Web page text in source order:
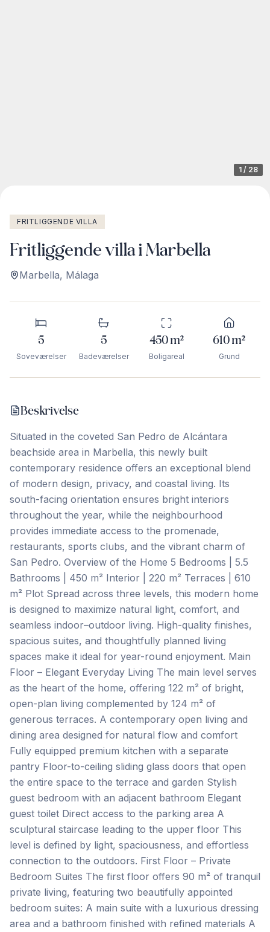
1 / 28
FRITLIGGENDE VILLA
Fritliggende villa i Marbella
Marbella, Málaga
5
Soveværelser
5
Badeværelser
450m²
Boligareal
610m²
Grund
Beskrivelse
Situated in the coveted San Pedro de Alcántara
beachside area in Marbella, this newly built
contemporary residence offers an exceptional blend
of modern design, privacy, and coastal living. Its
south-facing orientation ensures bright interiors
throughout the year, while the neighbourhood
provides immediate access to the promenade,
restaurants, sports clubs, and the vibrant charm of
San Pedro. Overview of the Home 5 Bedrooms | 5.5
Bathrooms | 450 m² Interior | 220 m² Terraces | 610
m² Plot Spread across three levels, this modern home
is designed to maximize natural light, comfort, and
seamless indoor–outdoor living. High-quality finishes,
spacious suites, and thoughtfully planned living
spaces make it ideal for year-round enjoyment. Main
Floor – Elegant Everyday Living The main level serves
as the heart of the home, offering 122 m² of bright,
open-plan living complemented by 124 m² of
generous terraces. A contemporary open living and
dining area designed for natural flow and comfort
Fully equipped premium kitchen with a separate
pantry Floor-to-ceiling sliding glass doors that open
the entire space to the terrace and garden Stylish
guest bedroom with an adjacent bathroom Elegant
guest toilet Direct access to the parking area A
sculptural staircase leading to the upper floor This
level is defined by light, spaciousness, and effortless
connection to the outdoors. First Floor – Private
Bedroom Suites The first floor offers 90 m² of tranquil
private living, featuring two beautifully appointed
bedroom suites: A main suite with a luxurious dressing
area and a bathroom finished with refined materials A